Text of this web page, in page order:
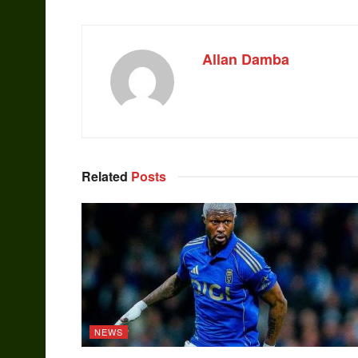
Allan Damba
Related Posts
NEWS